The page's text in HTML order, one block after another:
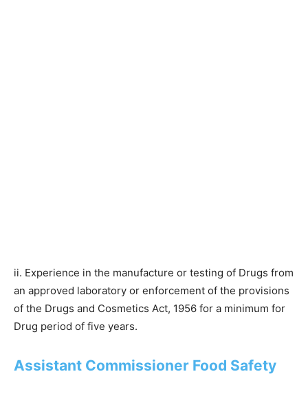
ii. Experience in the manufacture or testing of Drugs from
an approved laboratory or enforcement of the provisions
of the Drugs and Cosmetics Act, 1956 for a minimum for
Drug period of five years.
Assistant Commissioner Food Safety